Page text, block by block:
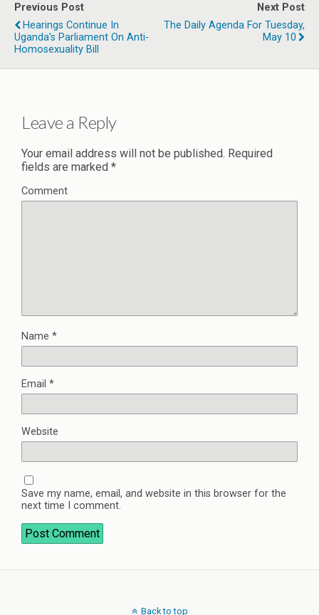
Previous Post
Hearings Continue In
Uganda's Parliament On Anti-
Homosexuality Bill
Next Post
The Daily Agenda For Tuesday,
May 10
Leave a Reply
Your email address will not be published. Required
fields are marked *
Comment
Name *
Email *
Website
Save my name, email, and website in this browser for the
next time I comment.
Back to top